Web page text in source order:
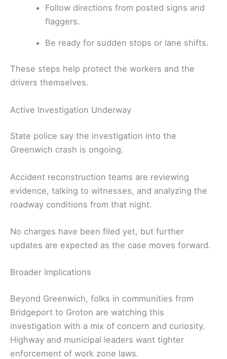
Follow directions from posted signs and
flaggers.
Be ready for sudden stops or lane shifts.
These steps help protect the workers and the
drivers themselves.
Active Investigation Underway
State police say the investigation into the
Greenwich crash is ongoing.
Accident reconstruction teams are reviewing
evidence, talking to witnesses, and analyzing the
roadway conditions from that night.
No charges have been filed yet, but further
updates are expected as the case moves forward.
Broader Implications
Beyond Greenwich, folks in communities from
Bridgeport to Groton are watching this
investigation with a mix of concern and curiosity.
Highway and municipal leaders want tighter
enforcement of work zone laws.